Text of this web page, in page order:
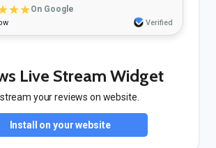
On Google
Verified
Live Stream Widget
stream your reviews on website.
Install on your website